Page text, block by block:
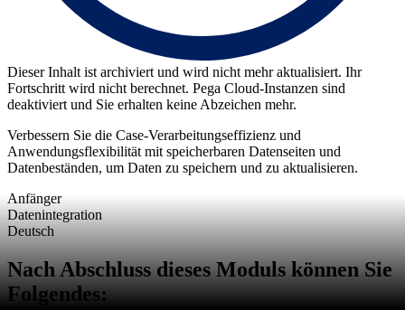
Dieser Inhalt ist archiviert und wird nicht mehr aktualisiert. Ihr
Fortschritt wird nicht berechnet. Pega Cloud-Instanzen sind
deaktiviert und Sie erhalten keine Abzeichen mehr.
Verbessern Sie die Case-Verarbeitungseffizienz und
Anwendungsflexibilität mit speicherbaren Datenseiten und
Datenbeständen, um Daten zu speichern und zu aktualisieren.
Anfänger
Datenintegration
Deutsch
Nach Abschluss dieses Moduls können Sie
Folgendes: